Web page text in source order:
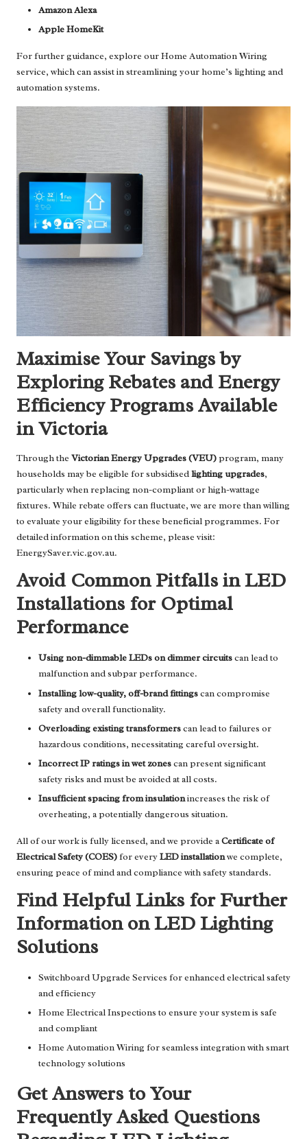
Amazon Alexa
Apple HomeKit
For further guidance, explore ourHome Automation Wiring
service, which can assist in streamlining your home’s lighting and
automation systems.
Maximise Your Savings by
Exploring Rebates and Energy
Efficiency Programs Available
in Victoria
Through the Victorian Energy Upgrades (VEU)program, many
households may be eligible for subsidisedlighting upgrades,
particularly when replacing non-compliant or high-wattage
fixtures. While rebate offers can fluctuate, we are more than willing
to evaluate your eligibility for these beneficial programmes. For
detailed information on this scheme, please visit:
EnergySaver.vic.gov.au.
Avoid Common Pitfalls in LED
Installations for Optimal
Performance
Using non-dimmable LEDs on dimmer circuitscan lead to
malfunction and subpar performance.
Installing low-quality, off-brand fittingscan compromise
safety and overall functionality.
Overloading existing transformerscan lead to failures or
hazardous conditions, necessitating careful oversight.
Incorrect IP ratings in wet zonescan present significant
safety risks and must be avoided at all costs.
Insufficient spacing from insulationincreases the risk of
overheating, a potentially dangerous situation.
All of our work is fully licensed, and we provide aCertificate of
Electrical Safety (COES)for everyLED installationwe complete,
ensuring peace of mind and compliance with safety standards.
Find Helpful Links for Further
Information on LED Lighting
Solutions
Switchboard Upgrade Services for enhanced electrical safety
and efficiency
Home Electrical Inspections to ensure your system is safe
and compliant
Home Automation Wiring for seamless integration with smart
technology solutions
Get Answers to Your
Frequently Asked Questions